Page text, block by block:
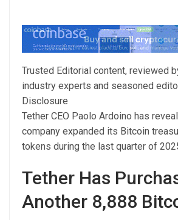
Trusted Editorial content, reviewed
industry experts and seasoned
Disclosure
Tether CEO Paolo Ardoino has
company expanded its Bitcoin
tokens during the last quarter of
Tether Has
Another 8,888